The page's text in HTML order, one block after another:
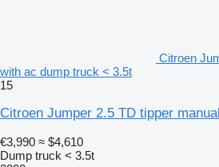
Citroen
with ac dump truck < 3.5t
15
Citroen Jumper 2.5 TD tipper
€3,990 ≈ $4,610
Dump truck < 3.5t